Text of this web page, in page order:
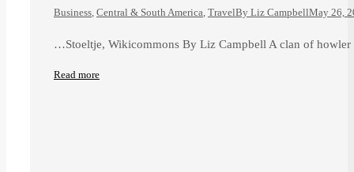
Business, Central & South America, TravelBy Liz CampbellMay 26,
…Stoeltje, Wikicommons By Liz Campbell A clan of
Read more